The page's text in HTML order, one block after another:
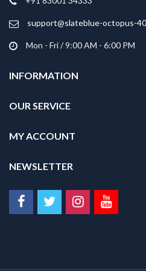
support@slateblue-octopus-
Mon - Fri / 9:00 AM - 6:00 PM
INFORMATION
OUR SERVICE
MY ACCOUNT
NEWSLETTER